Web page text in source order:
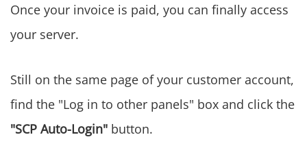
Once your invoice is paid, you can finally access
your server.
Still on the same page of your customer account,
find the "Log in to other panels" box and click the
"SCP Auto-Login" button.